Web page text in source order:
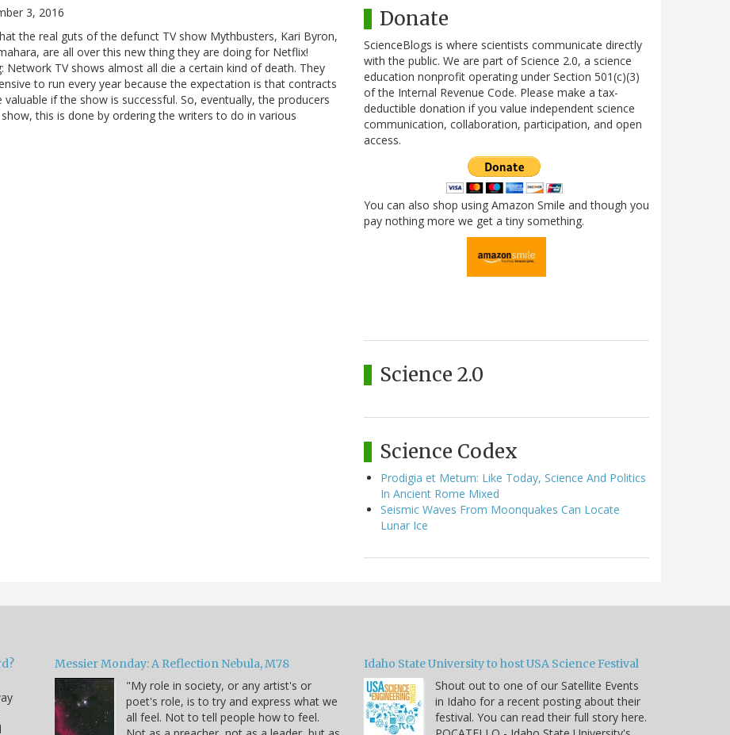
3, 2016
the real guts of the defunct TV show Mythbusters, Kari Byron,
are all over this new thing they are doing for Netflix!
Network TV shows almost all die a certain kind of death. They
to run every year because the expectation is that contracts
if the show is successful. So, eventually, the producers
this is done by ordering the writers to do in various
Donate
ScienceBlogs is where scientists communicate directly
with the public. We are part of Science 2.0, a science
education nonprofit operating under Section 501(c)(3)
of the Internal Revenue Code. Please make a tax-
deductible donation if you value independent science
communication, collaboration, participation, and open
access.
You can also shop using Amazon Smile and though you
pay nothing more we get a tiny something.
Science 2.0
Science Codex
Prodigia et Metum: Like Today, Science And Politics
In Ancient Rome Mixed
Seismic Waves From Moonquakes Can Locate
Lunar Ice
Messier Monday: A Reflection Nebula, M78
"My role in society, or any artist's or
poet's role, is to try and express what we
all feel. Not to tell people how to feel.
Idaho State University to host USA Science Festival
Shout out to one of our Satellite Events
in Idaho for a recent posting about their
festival. You can read their full story here.